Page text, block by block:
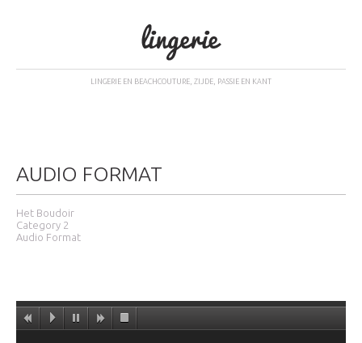
LINGERIE EN BEACHCOUTURE, ZIJDE, PASSIE EN KANT
AUDIO FORMAT
Het Boudoir
Category 2
Audio Format